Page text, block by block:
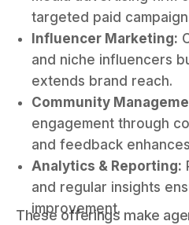
targeted paid
Influencer Marketing:
and niche influencers
extends brand reach.
Community
engagement through
and feedback
Analytics & Reporting:
and regular insights
improvement.
These offerings make